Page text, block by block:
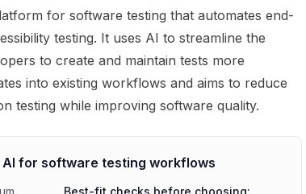
for software testing that automates end-
testing. It uses AI to streamline the
to create and maintain tests more
into existing workflows and aims to reduce
testing while improving software quality.
for software testing workflows
Best-fit checks before choosing: